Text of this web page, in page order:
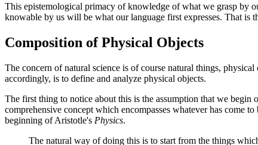
This epistemological primacy of knowledge of what we grasp by
knowable by us will be what our language first expresses. That is
Composition of Physical Objects
The concern of natural science is of course natural things,
accordingly, is to define and analyze physical objects.
The first thing to notice about this is the assumption that we
comprehensive concept which encompasses whatever has come
beginning of Aristotle's Physics.
The natural way of doing this is to start from the things